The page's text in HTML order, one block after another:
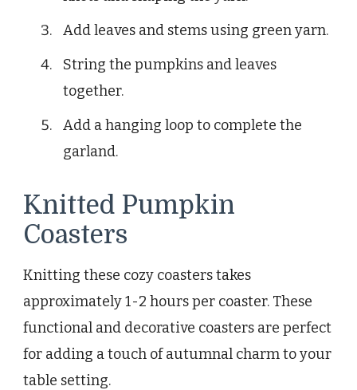
Add leaves and stems using green yarn.
String the pumpkins and leaves
together.
Add a hanging loop to complete the
garland.
Knitted Pumpkin
Coasters
Knitting these cozy coasters takes
approximately 1-2 hours per coaster. These
functional and decorative coasters are perfect
for adding a touch of autumnal charm to your
table setting.